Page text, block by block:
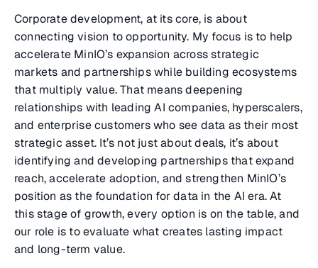
Corporate development, at its core, is about
connecting vision to opportunity. My focus is to help
accelerate MinIO’s expansion across strategic
markets and partnerships while building ecosystems
that multiply value. That means deepening
relationships with leading AI companies, hyperscalers,
and enterprise customers who see data as their most
strategic asset. It’s not just about deals, it’s about
identifying and developing partnerships that expand
reach, accelerate adoption, and strengthen MinIO’s
position as the foundation for data in the AI era. At
this stage of growth, every option is on the table, and
our role is to evaluate what creates lasting impact
and long-term value.